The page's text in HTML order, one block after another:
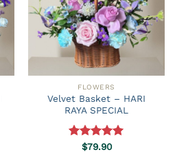
FLOWERS
Velvet Basket – HARI
RAYA SPECIAL
Rated5.00
$79.90